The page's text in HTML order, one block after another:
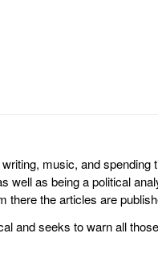
music, and
well as being a political
there the articles are
and seeks to warn all